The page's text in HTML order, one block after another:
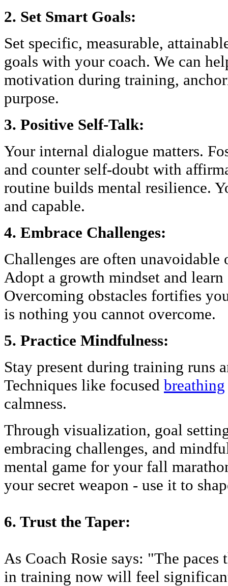
2. Set Smart Goals:
Set specific, measurable,
goals with your coach. We can
motivation during training,
purpose.
3. Positive Self-Talk:
Your internal dialogue matters.
and counter self-doubt with
routine builds mental resilience.
and capable.
4. Embrace Challenges:
Challenges are often
Adopt a growth mindset and
Overcoming obstacles fortifies
is nothing you cannot overcome.
5. Practice Mindfulness:
Stay present during training runs
Techniques like focused breathing
calmness.
Through visualization, goal
embracing challenges, and
mental game for your fall
your secret weapon - use it to
6. Trust the Taper:
As Coach Rosie says: "The
in training now will feel